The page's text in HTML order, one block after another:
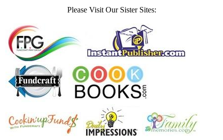
Please Visit Our Sister Sites: